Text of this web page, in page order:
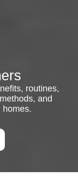
routines,
and
homes.